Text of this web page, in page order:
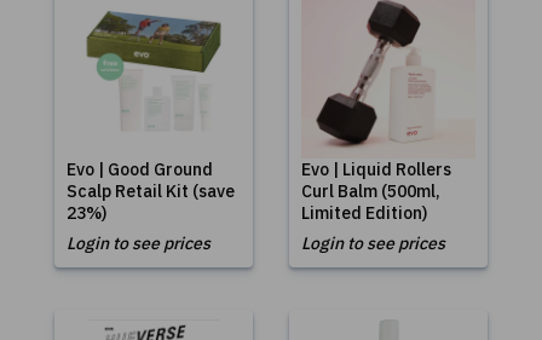
Evo | Good Ground
Scalp Retail Kit (save
23%)
Login to see prices
Evo | Liquid Rollers
Curl Balm (500ml,
Limited Edition)
Login to see prices